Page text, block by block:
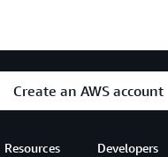
Create an AWS account
Resources Developers